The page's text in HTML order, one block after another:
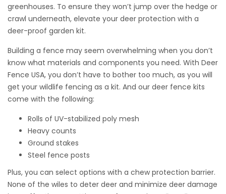
Deer Free 100 Plus
Keeping Deer Out of Gardens is as easy as Deer Free 100
greenhouses. To ensure they won’t jump over the hedge or
crawl underneath, elevate your deer protection with a
deer-proof garden kit.
Building a fence may seem overwhelming when you don’t
know what materials and components you need. With Deer
Fence USA, you don’t have to bother too much, as you will
get your wildlife fencing as a kit. And our deer fence kits
come with the following:
Rolls of UV-stabilized poly mesh
Heavy counts
Ground stakes
Steel fence posts
Plus, you can select options with a chew protection barrier.
None of the wiles to deter deer and minimize deer damage